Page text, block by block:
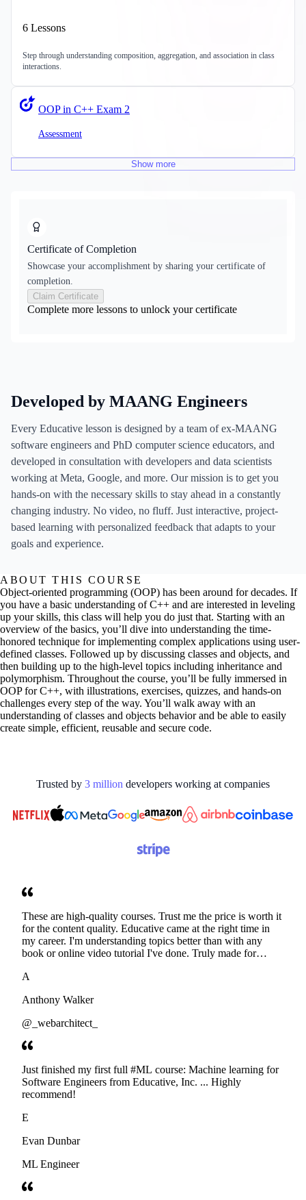
6 Lessons
Step through understanding composition, aggregation, and association in class
interactions.
OOP in C++ Exam 2
Assessment
Show more
Certificate of Completion
Showcase your accomplishment by sharing your certificate of
completion.
Claim Certificate
Complete more lessons to unlock your certificate
Developed by MAANG Engineers
Every Educative lesson is designed by a team of ex-MAANG
software engineers and PhD computer science educators, and
developed in consultation with developers and data scientists
working at Meta, Google, and more. Our mission is to get you
hands-on with the necessary skills to stay ahead in a constantly
changing industry. No video, no fluff. Just interactive, project-
based learning with personalized feedback that adapts to your
goals and experience.
ABOUT THIS COURSE
Object-oriented programming (OOP) has been around for decades. If
you have a basic understanding of C++ and are interested in leveling
up your skills, this class will help you do just that. Starting with an
overview of the basics, you’ll dive into understanding the time-
honored technique for implementing complex applications using user-
defined classes. Followed up by discussing classes and objects, and
then building up to the high-level topics including inheritance and
polymorphism. Throughout the course, you’ll be fully immersed in
OOP for C++, with illustrations, exercises, quizzes, and hands-on
challenges every step of the way. You’ll walk away with an
understanding of classes and objects behavior and be able to easily
create simple, efficient, reusable and secure code.
Trusted by 3 million developers working at companies
These are high-quality courses. Trust me the price is worth it
for the content quality. Educative came at the right time in
my career. I'm understanding topics better than with any
book or online video tutorial I've done. Truly made for
A
Anthony Walker
@_webarchitect_
Just finished my first full #ML course: Machine learning for
Software Engineers from Educative, Inc. ... Highly
recommend!
E
Evan Dunbar
ML Engineer